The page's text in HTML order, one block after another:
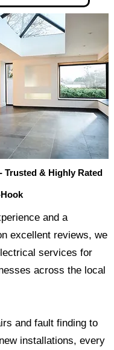
Trusted & Highly Rated
and a
excellent reviews, we
services for
across the local
and fault finding to
installations, every